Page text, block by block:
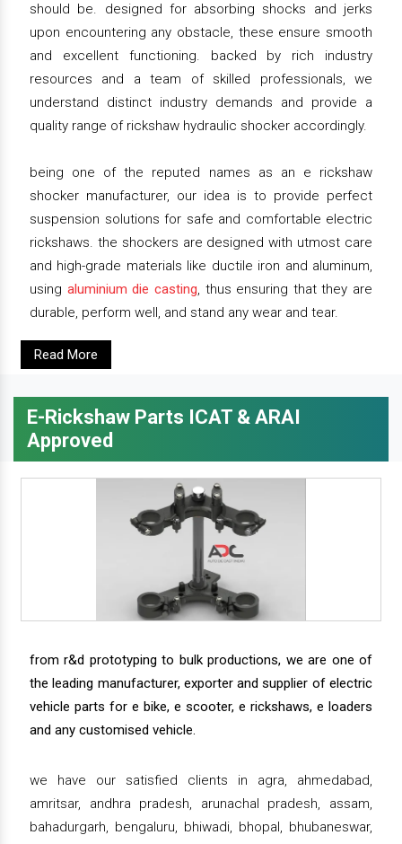
should be. designed for absorbing shocks and jerks
upon encountering any obstacle, these ensure smooth
and excellent functioning. backed by rich industry
resources and a team of skilled professionals, we
understand distinct industry demands and provide a
quality range of rickshaw hydraulic shocker accordingly.
being one of the reputed names as an e rickshaw
shocker manufacturer, our idea is to provide perfect
suspension solutions for safe and comfortable electric
rickshaws. the shockers are designed with utmost care
and high-grade materials like ductile iron and aluminum,
using aluminium die casting, thus ensuring that they are
durable, perform well, and stand any wear and tear.
Read More
E-Rickshaw Parts ICAT & ARAI
Approved
from r&d prototyping to bulk productions, we are one of
the leading manufacturer, exporter and supplier of electric
vehicle parts for e bike, e scooter, e rickshaws, e loaders
and any customised vehicle.
we have our satisfied clients in agra, ahmedabad,
amritsar, andhra pradesh, arunachal pradesh, assam,
bahadurgarh, bengaluru, bhiwadi, bhopal, bhubaneswar,